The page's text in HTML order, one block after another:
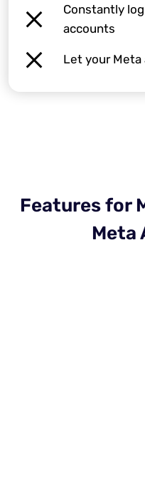
Constantly
accounts
Let your
Features for
Meta